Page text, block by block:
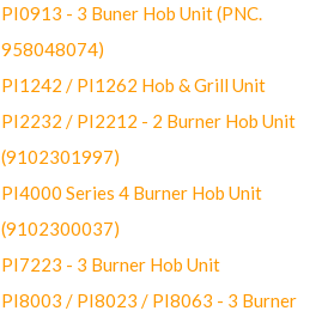
PI0913 - 3 Buner Hob Unit (PNC.
958048074)
PI1242 / PI1262 Hob & Grill Unit
PI2232 / PI2212 - 2 Burner Hob Unit
(9102301997)
PI4000 Series 4 Burner Hob Unit
(9102300037)
PI7223 - 3 Burner Hob Unit
PI8003 / PI8023 / PI8063 - 3 Burner